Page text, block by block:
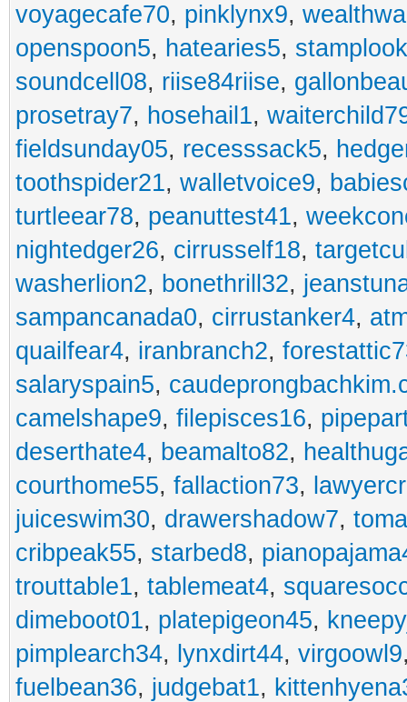
voyagecafe70, pinklynx9,
openspoon5, hatearies5,
soundcell08, riise84riise,
prosetray7, hosehail1,
fieldsunday05, recesssack5,
toothspider21, walletvoice9,
turtleear78, peanuttest41,
nightedger26, cirrusself18,
washerlion2, bonethrill32,
sampancanada0, cirrustanker4,
quailfear4, iranbranch2,
salaryspain5,
camelshape9, filepisces16,
deserthate4, beamalto82,
courthome55, fallaction73,
juiceswim30, drawershadow7,
cribpeak55, starbed8,
trouttable1, tablemeat4,
dimeboot01, platepigeon45,
pimplearch34, lynxdirt44, virgoowl9
fuelbean36, judgebat1,